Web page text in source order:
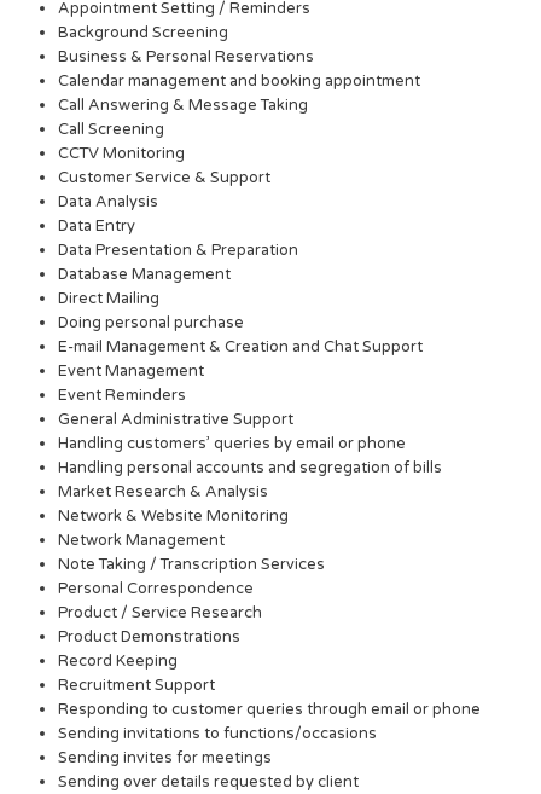
Appointment Setting / Reminders
Background Screening
Business & Personal Reservations
Calendar management and booking appointment
Call Answering & Message Taking
Call Screening
CCTV Monitoring
Customer Service & Support
Data Analysis
Data Entry
Data Presentation & Preparation
Database Management
Direct Mailing
Doing personal purchase
E-mail Management & Creation and Chat Support
Event Management
Event Reminders
General Administrative Support
Handling customers’ queries by email or phone
Handling personal accounts and segregation of bills
Market Research & Analysis
Network & Website Monitoring
Network Management
Note Taking / Transcription Services
Personal Correspondence
Product / Service Research
Product Demonstrations
Record Keeping
Recruitment Support
Responding to customer queries through email or phone
Sending invitations to functions/occasions
Sending invites for meetings
Sending over details requested by client